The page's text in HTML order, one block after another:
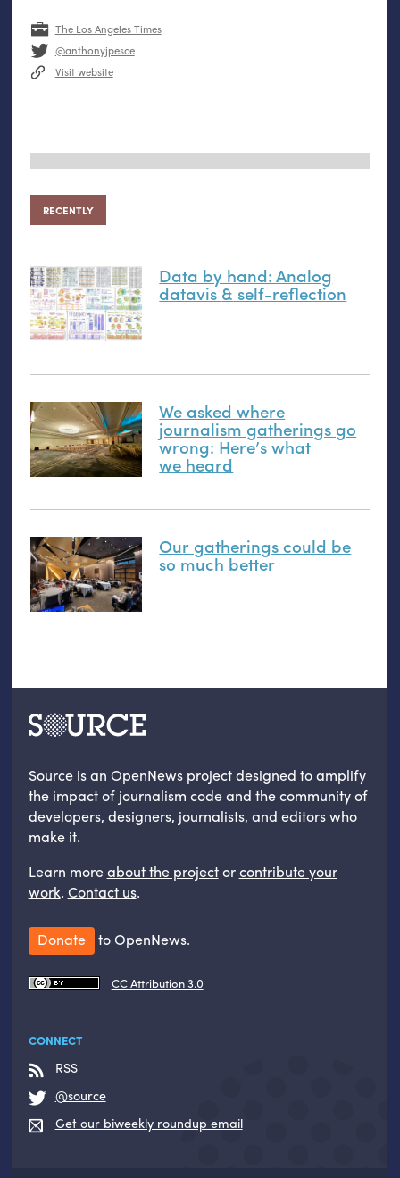
The Los Angeles Times
@anthonyjpesce
Visit website
RECENTLY
Data by hand: Analog
datavis& self-reflection
We asked where
journalism gatherings go
wrong: Here’s what
we heard
Our gatherings could be
so much better
Source is an OpenNews project designed to amplify
the impact of journalism code and the community of
developers, designers, journalists, and editors who
make it.
Learn moreabout the projectorcontribute your
work. Contact us.
Donate to OpenNews.
CC Attribution 3.0
CONNECT
RSS
@source
Get our biweekly roundup email